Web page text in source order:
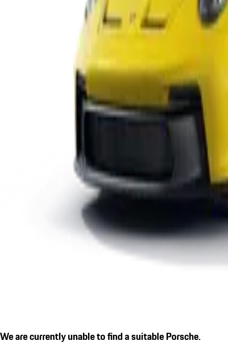
We are currently unable to find a suitable Porsche.